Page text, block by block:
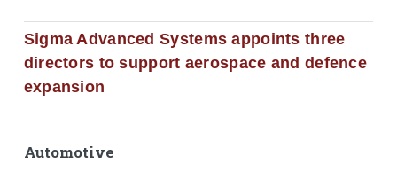
Sigma Advanced Systems appoints three
directors to support aerospace and defence
expansion
Automotive